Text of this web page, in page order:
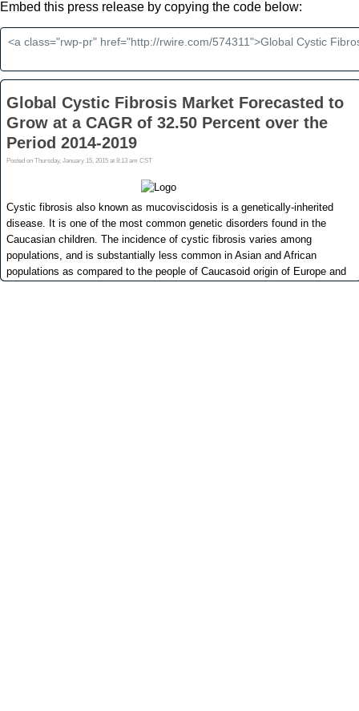
Embed this press release by copying the code below: